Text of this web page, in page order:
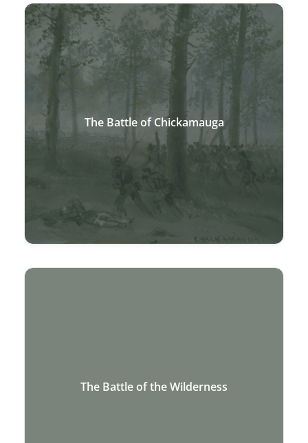
The Battle of Chickamauga
The Battle of the Wilderness